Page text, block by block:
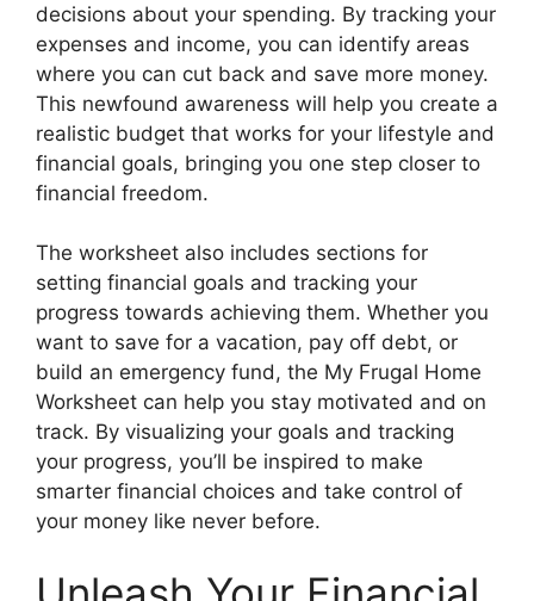
decisions about your spending. By tracking your
expenses and income, you can identify areas
where you can cut back and save more money.
This newfound awareness will help you create a
realistic budget that works for your lifestyle and
financial goals, bringing you one step closer to
financial freedom.
The worksheet also includes sections for
setting financial goals and tracking your
progress towards achieving them. Whether you
want to save for a vacation, pay off debt, or
build an emergency fund, the My Frugal Home
Worksheet can help you stay motivated and on
track. By visualizing your goals and tracking
your progress, you’ll be inspired to make
smarter financial choices and take control of
your money like never before.